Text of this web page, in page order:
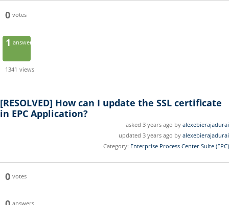
0 votes
1 answer
1341 views
[RESOLVED] How can I update the SSL certificate
in EPC Application?
asked 3 years ago by alexebierajadurai
updated 3 years ago by alexebierajadurai
Category: Enterprise Process Center Suite (EPC)
0 votes
answers